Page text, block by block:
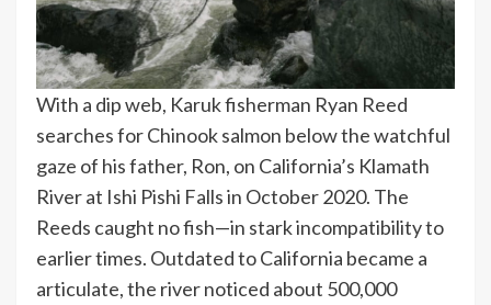
With a dip web, Karuk fisherman Ryan Reed
searches for Chinook salmon below the watchful
gaze of his father, Ron, on California’s Klamath
River at Ishi Pishi Falls in October 2020. The
Reeds caught no fish—in stark incompatibility to
earlier times. Outdated to California became a
articulate, the river noticed about 500,000